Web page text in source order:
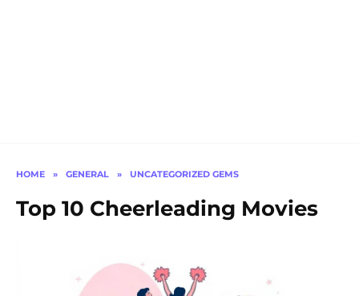
HOME » GENERAL » UNCATEGORIZED GEMS
Top 10 Cheerleading Movies